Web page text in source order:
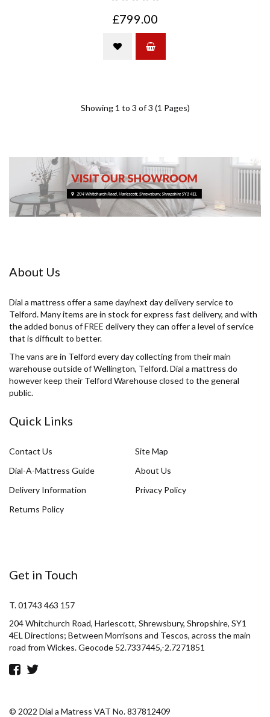
£799.00
Showing 1 to 3 of 3 (1 Pages)
About Us
Dial a mattress offer a same day/next day delivery service to
Telford. Many items are in stock for express fast delivery, and with
the added bonus of FREE delivery they can offer a level of service
that is difficult to better.
The vans are in Telford every day collecting from their main
warehouse outside of Wellington, Telford. Dial a mattress do
however keep their Telford Warehouse closed to the general
public.
Quick Links
Contact Us
Site Map
Dial-A-Mattress Guide
About Us
Delivery Information
Privacy Policy
Returns Policy
Get in Touch
T. 01743 463 157
204 Whitchurch Road, Harlescott, Shrewsbury, Shropshire, SY1
4EL Directions; Between Morrisons and Tescos, across the main
road from Wickes. Geocode 52.7337445,-2.7271851
© 2022 Dial a Matress VAT No. 837812409